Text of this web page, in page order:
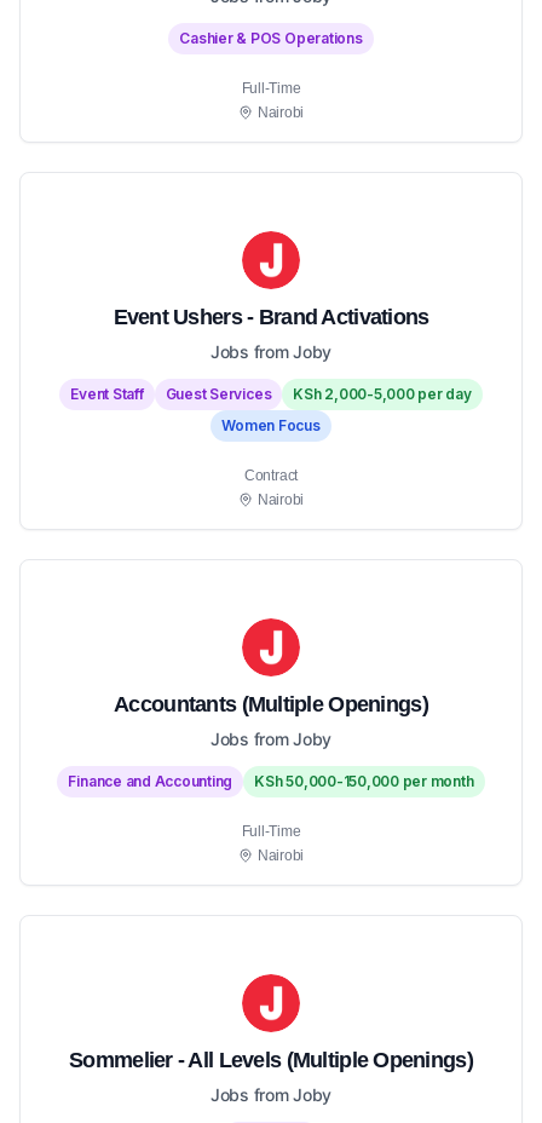
Cashier & POS Operations
Full-Time
Nairobi
Event Ushers - Brand Activations
Jobs from Joby
Event Staff Guest Services
KSh 2,000-5,000 per day
Women Focus
Contract
Nairobi
Accountants (Multiple Openings)
Jobs from Joby
Finance and Accounting KSh 50,000-150,000 per month
Full-Time
Nairobi
Sommelier - All Levels (Multiple Openings)
Jobs from Joby